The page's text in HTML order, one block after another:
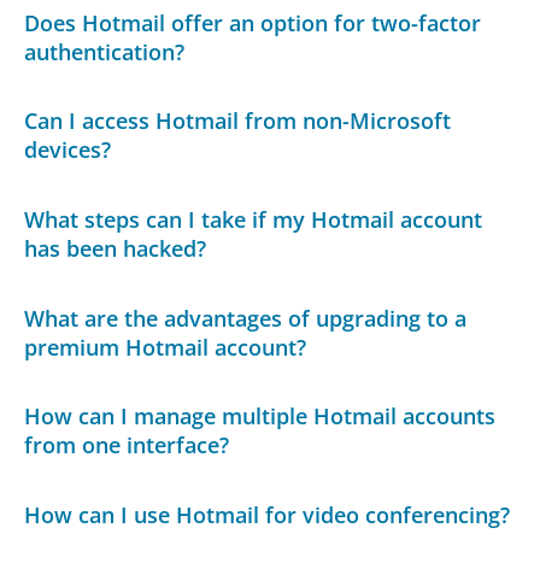
Does Hotmail offer an option for two-factor
authentication?
Can I access Hotmail from non-Microsoft
devices?
What steps can I take if my Hotmail account
has been hacked?
What are the advantages of upgrading to a
premium Hotmail account?
How can I manage multiple Hotmail accounts
from one interface?
How can I use Hotmail for video conferencing?